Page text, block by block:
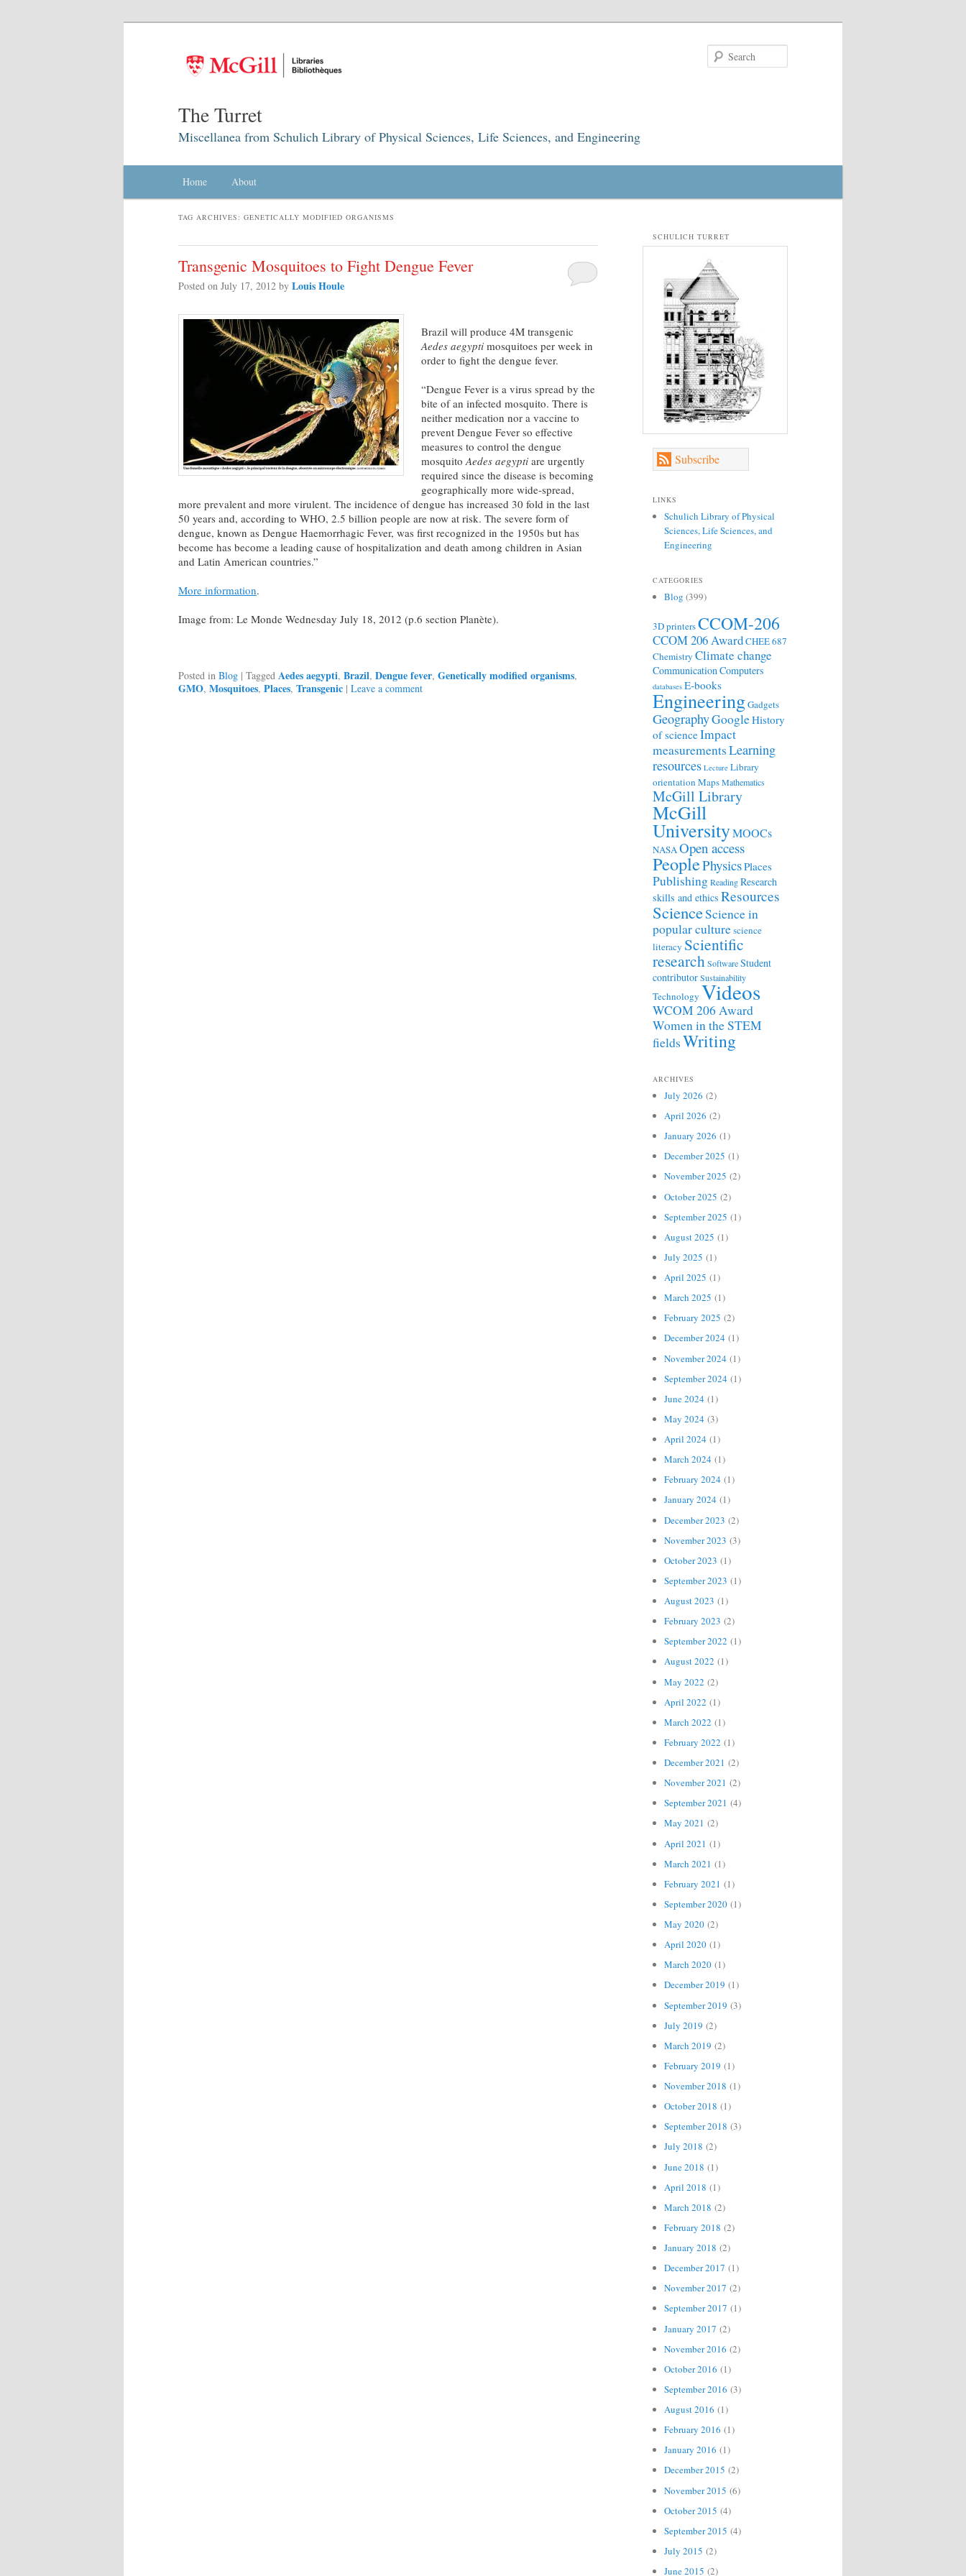
The Turret
Miscellanea from Schulich Library of Physical Sciences, Life Sciences, and Engineering
Skip to primary content
Skip to secondary content
Home About
TAG ARCHIVES: GENETICALLY MODIFIED ORGANISMS
Transgenic Mosquitoes to Fight Dengue Fever
Posted on July 17, 2012 by Louis Houle
Brazil will produce 4M transgenic
Aedes aegypti mosquitoes per week in
order to fight the dengue fever.
“Dengue Fever is a virus spread by the
bite of an infected mosquito. There is
neither medication nor a vaccine to
prevent Dengue Fever so effective
measures to control the dengue
mosquitoAedes aegypti are urgently
required since the disease is becoming
geographically more wide-spread,
more prevalent and more virulent. The incidence of dengue has increased 30 fold in the last
50 years and, according to WHO, 2.5 billion people are now at risk. The severe form of
dengue, known as Dengue Haemorrhagic Fever, was first recognized in the 1950s but has
become has become a leading cause of hospitalization and death among children in Asian
and Latin American countries.”
More information.
Image from: Le Monde Wednesday July 18, 2012 (p.6 section Planète).
Posted in Blog | Tagged Aedes aegypti, Brazil, Dengue fever, Genetically modified organisms,
GMO, Mosquitoes, Places, Transgenic | Leave a comment
SCHULICH TURRET
Subscribe
LINKS
Schulich Library of Physical
Sciences, Life Sciences, and
Engineering
CATEGORIES
Blog (399)
3D printersCCOM-206
CCOM 206 AwardCHEE 687
Chemistry Climate change
Communication Computers
databases E-books
EngineeringGadgets
GeographyGoogleHistory
of scienceImpact
measurementsLearning
resources Lecture Library
orientation MapsMathematics
McGill Library
McGill
UniversityMOOCs
NASA Open access
PeoplePhysicsPlaces
PublishingReadingResearch
skills and ethics Resources
ScienceScience in
popular culturescience
literacy Scientific
research SoftwareStudent
contributorSustainability
Technology Videos
WCOM 206 Award
Women in the STEM
fieldsWriting
ARCHIVES
July 2026 (2)
April 2026 (2)
January 2026 (1)
December 2025 (1)
November 2025 (2)
October 2025 (2)
September 2025 (1)
August 2025 (1)
July 2025 (1)
April 2025 (1)
March 2025 (1)
February 2025 (2)
December 2024 (1)
November 2024 (1)
September 2024 (1)
June 2024 (1)
May 2024 (3)
April 2024 (1)
March 2024 (1)
February 2024 (1)
January 2024 (1)
December 2023 (2)
November 2023 (3)
October 2023 (1)
September 2023 (1)
August 2023 (1)
February 2023 (2)
September 2022 (1)
August 2022 (1)
May 2022 (2)
April 2022 (1)
March 2022 (1)
February 2022 (1)
December 2021 (2)
November 2021 (2)
September 2021 (4)
May 2021 (2)
April 2021 (1)
March 2021 (1)
February 2021 (1)
September 2020 (1)
May 2020 (2)
April 2020 (1)
March 2020 (1)
December 2019 (1)
September 2019 (3)
July 2019 (2)
March 2019 (2)
February 2019 (1)
November 2018 (1)
October 2018 (1)
September 2018 (3)
July 2018 (2)
June 2018 (1)
April 2018 (1)
March 2018 (2)
February 2018 (2)
January 2018 (2)
December 2017 (1)
November 2017 (2)
September 2017 (1)
January 2017 (2)
November 2016 (2)
October 2016 (1)
September 2016 (3)
August 2016 (1)
February 2016 (1)
January 2016 (1)
December 2015 (2)
November 2015 (6)
October 2015 (4)
September 2015 (4)
July 2015 (2)
June 2015 (2)